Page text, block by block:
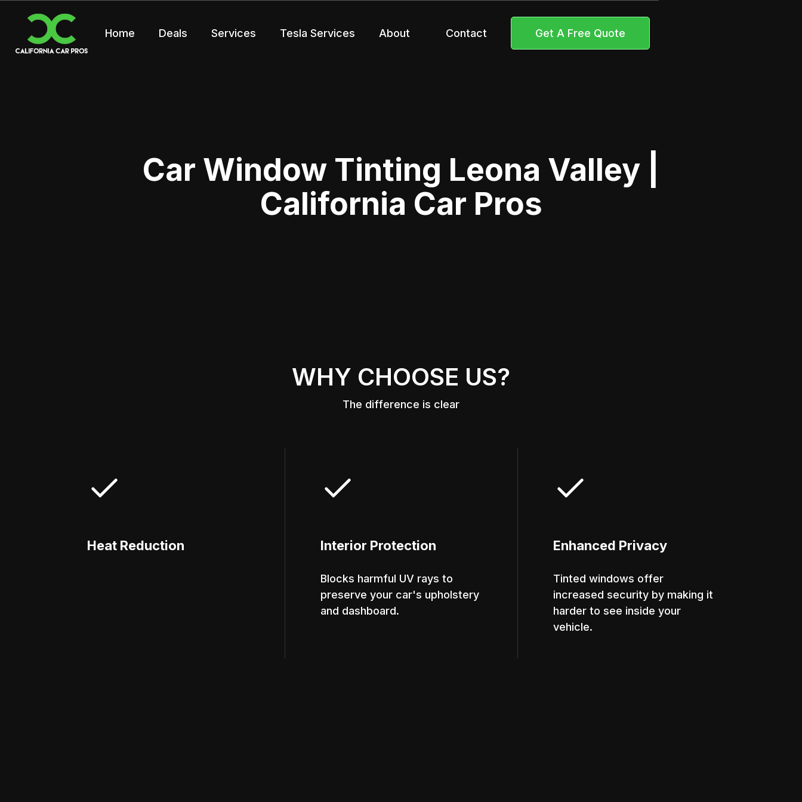
Home Deals Services Tesla Services About Contact Get A Free Quote
Car Window Tinting Leona Valley |
California Car Pros
WHY CHOOSE US?
The difference is clear
Heat Reduction Interior Protection
Blocks harmful UV rays to
preserve your car's upholstery
and dashboard.
Enhanced Privacy
Tinted windows offer
increased security by making it
harder to see inside your
vehicle.